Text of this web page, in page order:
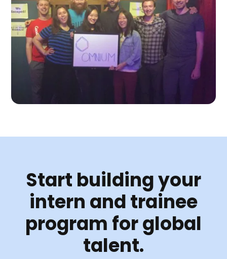
Start building your
intern and trainee
program for global
talent.